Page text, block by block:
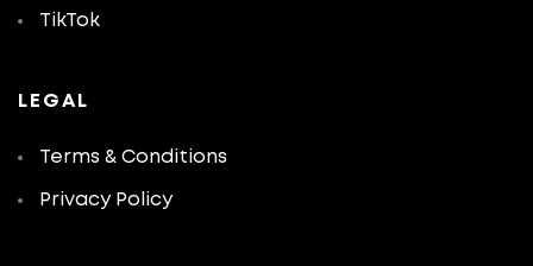
TikTok
LEGAL
Terms & Conditions
Privacy Policy